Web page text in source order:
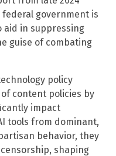
government is
aid in suppressing
guise of combating
policy
content policies by
impact
tools from dominant,
behavior, they
shaping